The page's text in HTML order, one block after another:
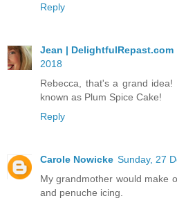
Reply
Jean | DelightfulRepast.com
2018
Rebecca, that's a grand
known as Plum Spice Cake!
Reply
Carole Nowicke Sunday, 27
My grandmother would make
and penuche icing.